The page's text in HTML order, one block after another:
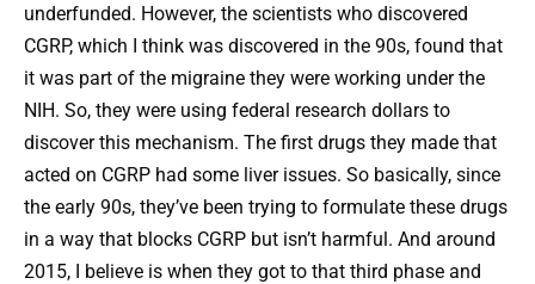
underfunded. However, the scientists who discovered
CGRP, which I think was discovered in the 90s, found that
it was part of the migraine they were working under the
NIH. So, they were using federal research dollars to
discover this mechanism. The first drugs they made that
acted on CGRP had some liver issues. So basically, since
the early 90s, they’ve been trying to formulate these drugs
in a way that blocks CGRP but isn’t harmful. And around
2015, I believe is when they got to that third phase and